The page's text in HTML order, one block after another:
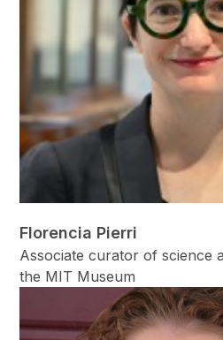
Florencia Pierri
Associate curator of science
the MIT Museum